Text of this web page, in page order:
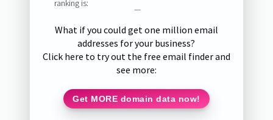
ranking is:
—
What if you could get one million email
addresses for your business?
Click here to try out the free email finder and
see more:
Get MORE domain data now!